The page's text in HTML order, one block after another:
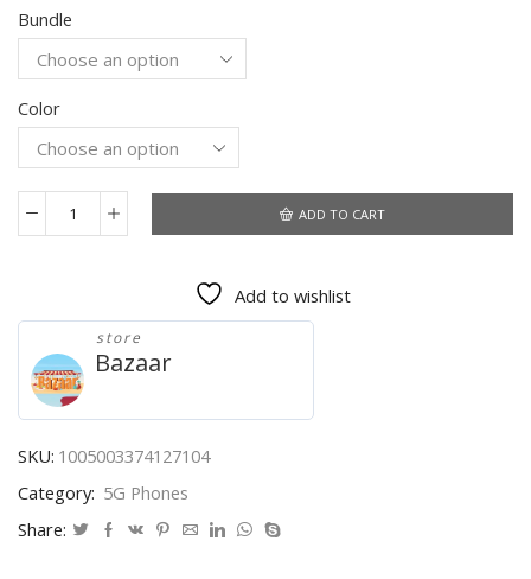
Bundle
Color
Xiaomi
NE
Global
Version
6G
128G/8G
128G/8G
Snapdragon
778G
ADD TO CART
Add to wishlist
store
Bazaar
SKU: 1005003374127104
Category: 5G Phones
Share: